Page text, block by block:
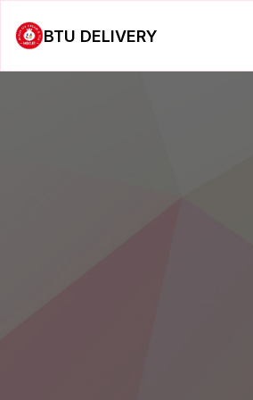
BTU DELIVERY